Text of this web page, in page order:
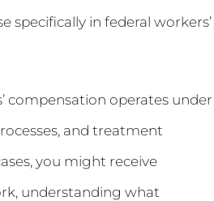
specifically in federal workers’
compensation operates under
and treatment
you might receive
understanding what